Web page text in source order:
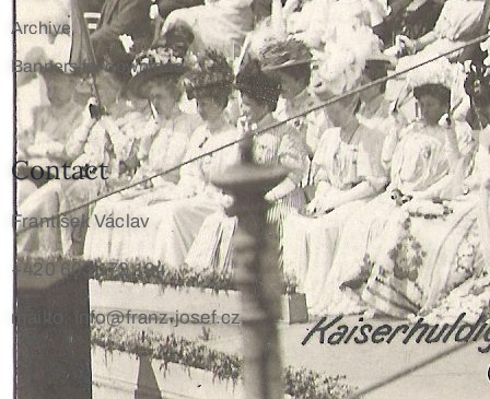
Archive
Banners for download
Contact
František Václav
+420 603 172 194
mailto: info@franz-josef.cz